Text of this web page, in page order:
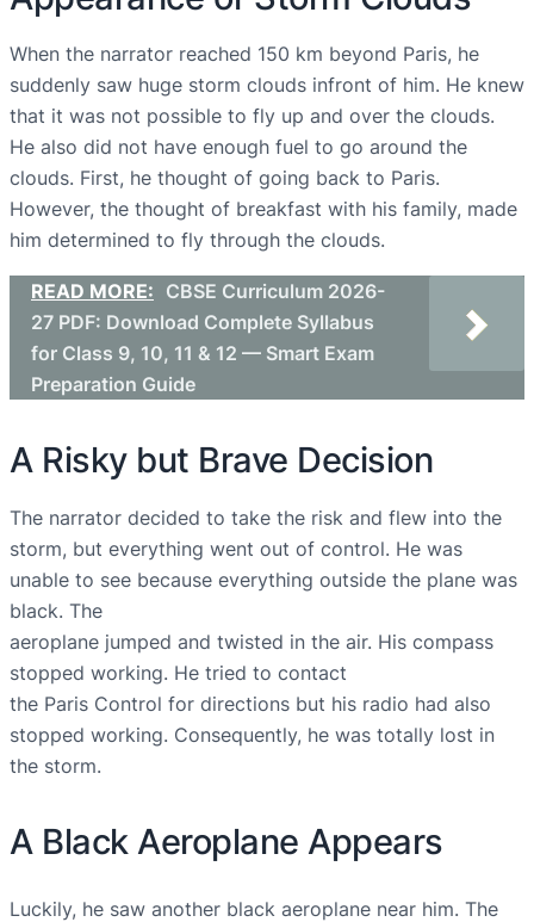
When the narrator reached 150 km beyond Paris, he
suddenly saw huge storm clouds infront of him. He knew
that it was not possible to fly up and over the clouds.
He also did not have enough fuel to go around the
clouds. First, he thought of going back to Paris.
However, the thought of breakfast with his family, made
him determined to fly through the clouds.
READ MORE: CBSE Curriculum 2026-
27 PDF: Download Complete Syllabus
for Class 9, 10, 11 & 12 — Smart Exam
Preparation Guide
A Risky but Brave Decision
The narrator decided to take the risk and flew into the
storm, but everything went out of control. He was
unable to see because everything outside the plane was
black. The
aeroplane jumped and twisted in the air. His compass
stopped working. He tried to contact
the Paris Control for directions but his radio had also
stopped working. Consequently, he was totally lost in
the storm.
A Black Aeroplane Appears
Luckily, he saw another black aeroplane near him. The